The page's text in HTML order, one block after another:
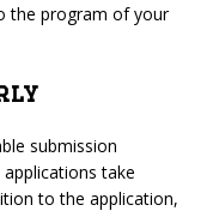
the program of your
submission
take
to the application,